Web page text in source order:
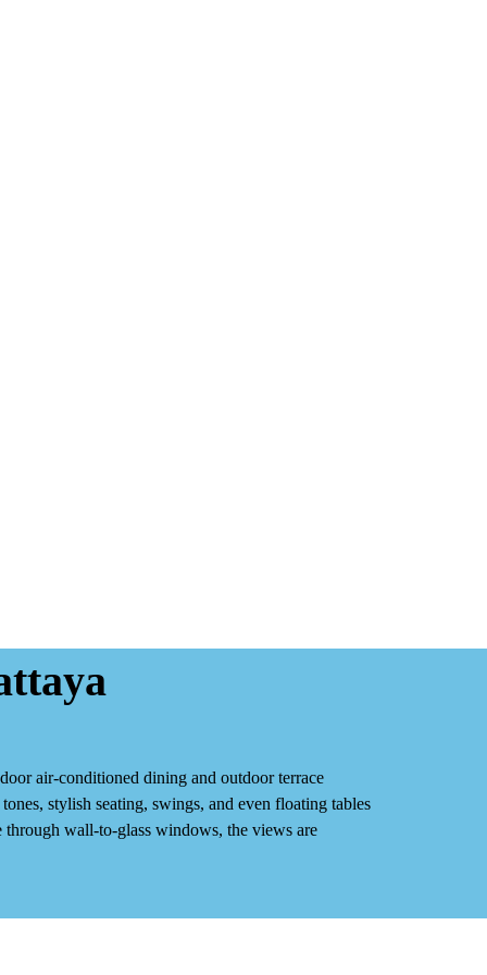
air‑conditioned dining and outdoor terrace
stylish seating, swings, and even floating tables
wall‑to‑glass windows, the views are